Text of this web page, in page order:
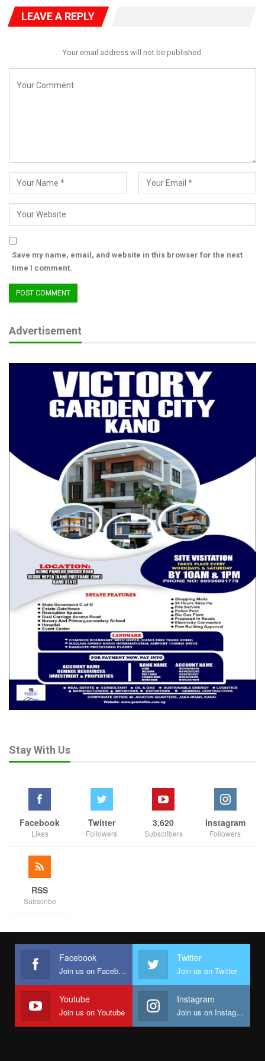
LEAVE A REPLY
Your email address will not be published.
Save my name, email, and website in this browser for the next
time I comment.
Advertisement
Stay With Us
Facebook
Likes
Twitter
Followers
3,620
Subscribers
Instagram
Followers
RSS
Subscribe
Facebook
Join us on Facebook
Twitter
Join us on Twitter
Youtube
Join us on Youtube
Instagram
Join us on Instagram